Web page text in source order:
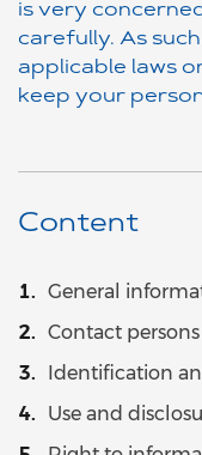
is very
carefully. As
applicable laws
keep your
Content
General
Contact
Identification
Use and